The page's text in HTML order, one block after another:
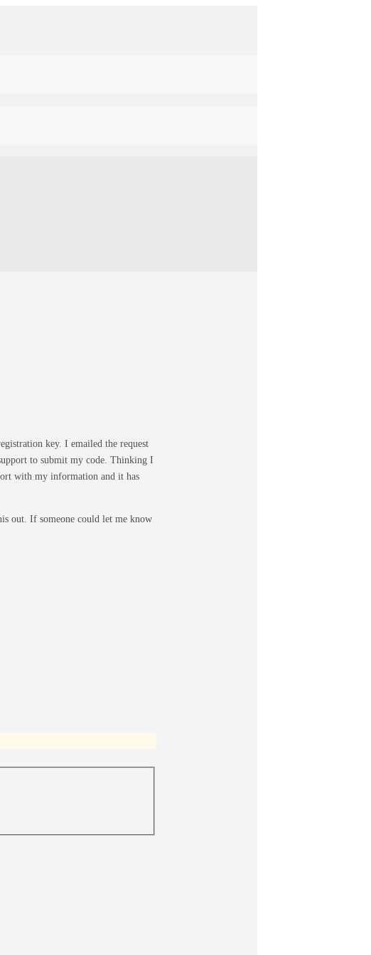
key. I emailed the request
to submit my code. Thinking I
with my information and it has
out. If someone could let me know